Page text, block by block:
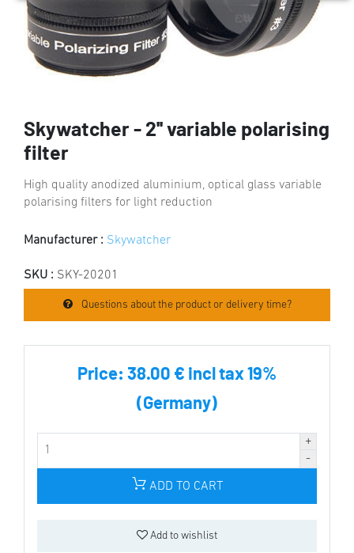
Skywatcher - 2'' variable polarising
filter
High quality anodized aluminium, optical glass variable
polarising filters for light reduction
Manufacturer : Skywatcher
SKU : SKY-20201
Questions about the product or delivery time?
Price: 38.00 € incl tax 19%
(Germany)
ADD TO CART
Add to wishlist